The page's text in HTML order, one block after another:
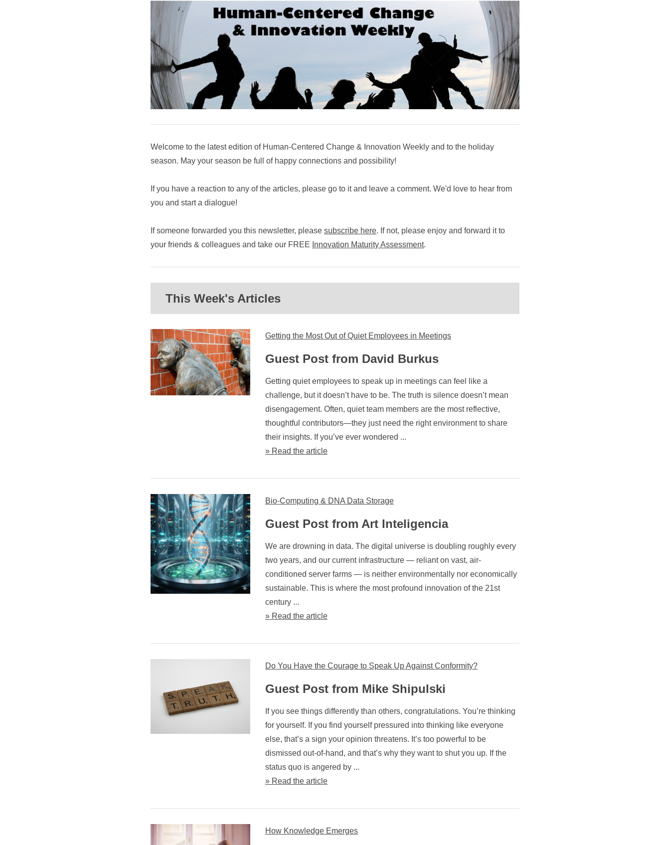
Welcome to the latest edition of Human-Centered Change & Innovation Weekly and to the holiday
season. May your season be full of happy connections and possibility!
If you have a reaction to any of the articles, please go to it and leave a comment. We'd love to hear from
you and start a dialogue!
If someone forwarded you this newsletter, please subscribe here. If not, please enjoy and forward it to
your friends & colleagues and take our FREE Innovation Maturity Assessment.
This Week's Articles
Getting the Most Out of Quiet Employees in Meetings
Guest Post from David Burkus
Getting quiet employees to speak up in meetings can feel like a
challenge, but it doesn’t have to be. The truth is silence doesn’t mean
disengagement. Often, quiet team members are the most reflective,
thoughtful contributors—they just need the right environment to share
their insights. If you’ve ever wondered ...
» Read the article
Bio-Computing & DNA Data Storage
Guest Post from Art Inteligencia
We are drowning in data. The digital universe is doubling roughly every
two years, and our current infrastructure — reliant on vast, air-
conditioned server farms — is neither environmentally nor economically
sustainable. This is where the most profound innovation of the 21st
century ...
» Read the article
Do You Have the Courage to Speak Up Against Conformity?
Guest Post from Mike Shipulski
If you see things differently than others, congratulations. You’re thinking
for yourself. If you find yourself pressured into thinking like everyone
else, that’s a sign your opinion threatens. It’s too powerful to be
dismissed out-of-hand, and that’s why they want to shut you up. If the
status quo is angered by ...
» Read the article
How Knowledge Emerges